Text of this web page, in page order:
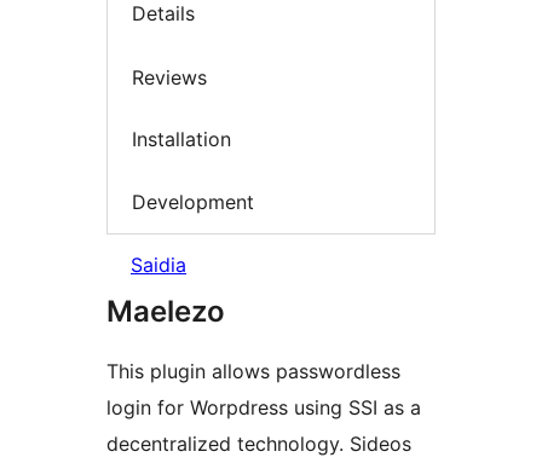
Details
Reviews
Installation
Development
Saidia
Maelezo
This plugin allows passwordless
login for Worpdress using SSI as a
decentralized technology. Sideos